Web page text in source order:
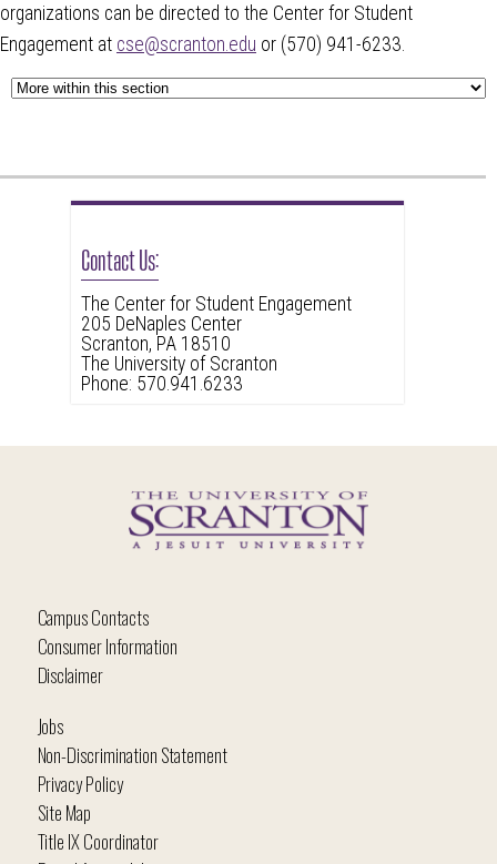
Contact Us:
The Center for Student Engagement
205 DeNaples Center
Scranton, PA 18510
The University of Scranton
Phone: 570.941.6233
organizations can be directed to the Center for Student
Engagement at cse@scranton.edu or (570) 941-6233.
Campus Contacts
Consumer Information
Disclaimer
Jobs
Non-Discrimination Statement
Privacy Policy
Site Map
Title IX Coordinator